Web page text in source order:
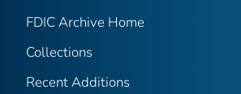
FDIC Archive Home
Collections
Recent Additions